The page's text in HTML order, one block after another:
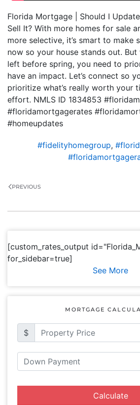
Florida Mortgage | Should I
Sell It? With more homes for sale
more selective, it’s smart to make
now so your house stands out.
left before spring, you need to
have an impact. Let’s connect so
prioritize what’s really worth your
effort. NMLS ID 1834853
#floridamortgagerates
#homeupdates
#fidelityhomegroup,
PREVIOUS
[custom_rates_output
for_sidebar=true]
See More
MORTGAGE
$
Calculate